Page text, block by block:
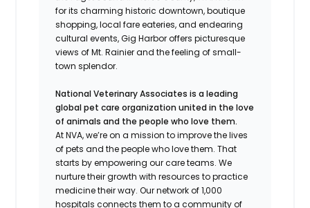
for its charming historic downtown, boutique
shopping, local fare eateries, and endearing
cultural events, Gig Harbor offers picturesque
views of Mt. Rainier and the feeling of small-
town splendor.
National Veterinary Associates is a leading
global pet care organization united in the love
of animals and the people who love them.
At NVA, we’re on a mission to improve the lives
of pets and the people who love them. That
starts by empowering our care teams. We
nurture their growth with resources to practice
medicine their way. Our network of 1,000
hospitals connects them to a community of